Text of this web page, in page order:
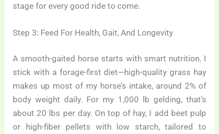
stage for every good ride to come.
Step 3: Feed For Health, Gait, And Longevity
A smooth-gaited horse starts with smart nutrition. I
stick with a forage-first diet—high-quality grass hay
makes up most of my horse’s intake, around 2% of
body weight daily. For my 1,000 lb gelding, that’s
about 20 lbs per day. On top of hay, I add beet pulp
or high-fiber pellets with low starch, tailored to